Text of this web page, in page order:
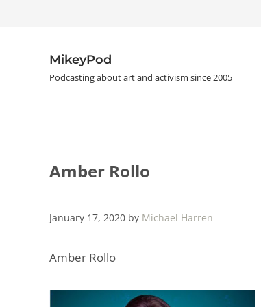
MikeyPod
Podcasting about art and activism since 2005
Amber Rollo
January 17, 2020 by Michael Harren
Amber Rollo